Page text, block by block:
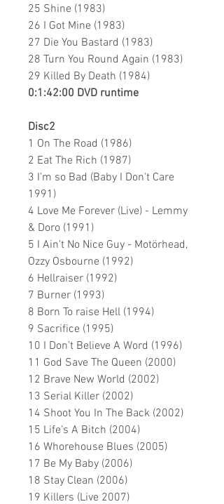
25 Shine (1983)
26 I Got Mine (1983)
27 Die You Bastard (1983)
28 Turn You Round Again (1983)
29 Killed By Death (1984)
0:1:42:00 DVD runtime
Disc2
1 On The Road (1986)
2 Eat The Rich (1987)
3 I'm so Bad (Baby I Don't Care
1991)
4 Love Me Forever (Live) - Lemmy
& Doro (1991)
5 I Ain't No Nice Guy - Motörhead,
Ozzy Osbourne (1992)
6 Hellraiser (1992)
7 Burner (1993)
8 Born To raise Hell (1994)
9 Sacrifice (1995)
10 I Don’t Believe A Word (1996)
11 God Save The Queen (2000)
12 Brave New World (2002)
13 Serial Killer (2002)
14 Shoot You In The Back (2002)
15 Life’s A Bitch (2004)
16 Whorehouse Blues (2005)
17 Be My Baby (2006)
18 Stay Clean (2006)
19 Killers (Live 2007)